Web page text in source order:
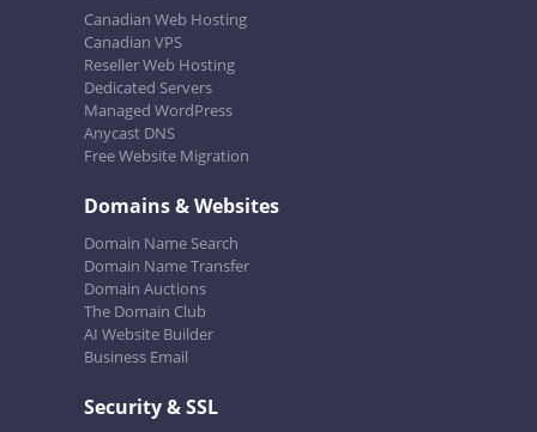
Canadian Web Hosting
Canadian VPS
Reseller Web Hosting
Dedicated Servers
Managed WordPress
Anycast DNS
Free Website Migration
Domains & Websites
Domain Name Search
Domain Name Transfer
Domain Auctions
The Domain Club
AI Website Builder
Business Email
Security & SSL